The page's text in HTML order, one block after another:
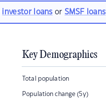
investor loans orSMSF loans
Key Demographics
Total population
Population change (5y)